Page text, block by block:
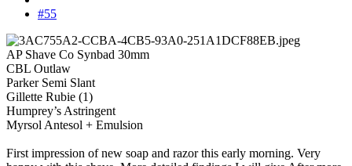
#55
AP Shave Co Synbad 30mm
CBL Outlaw
Parker Semi Slant
Gillette Rubie (1)
Humprey’s Astringent
Myrsol Antesol + Emulsion
First impression of new soap and razor this early morning. Very